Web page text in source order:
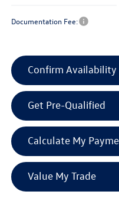
Documentation Fee:
Confirm Availability
Get Pre-Qualified
Calculate My
Value My Trade